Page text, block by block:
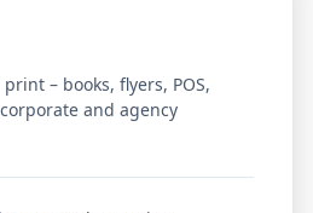
– books, flyers, POS,
and agency